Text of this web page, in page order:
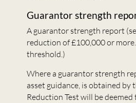
Guarantor strength
A guarantor strength report
reduction of £100,000 or
threshold.)
Where a guarantor strength
asset guidance, is obtained
Reduction Test will be